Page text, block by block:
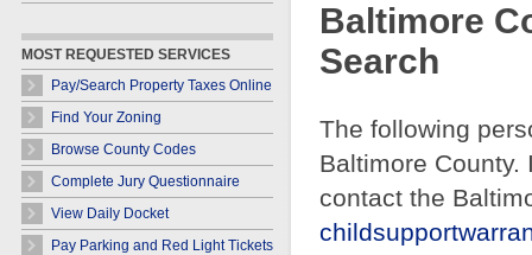
MOST REQUESTED SERVICES
Pay/Search Property Taxes Online
Find Your Zoning
Browse County Codes
Complete Jury Questionnaire
View Daily Docket
Pay Parking and Red Light Tickets
Baltimore
Search
The following
Baltimore
contact the